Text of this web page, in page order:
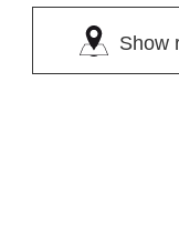
Show